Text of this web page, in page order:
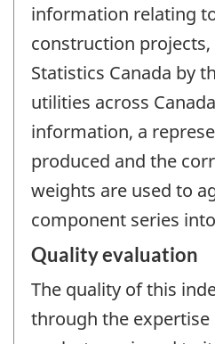
information relating
construction
Statistics Canada by
utilities across
information, a
produced and the
weights are used to
component series
Quality evaluation
The quality of this
through the